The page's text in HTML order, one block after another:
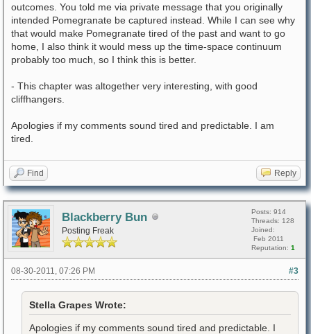
outcomes. You told me via private message that you originally
intended Pomegranate be captured instead. While I can see why
that would make Pomegranate tired of the past and want to go
home, I also think it would mess up the time-space continuum
probably too much, so I think this is better.
- This chapter was altogether very interesting, with good
cliffhangers.
Apologies if my comments sound tired and predictable. I am
tired.
Find Reply
Blackberry Bun
Posting Freak
Posts: 914
Threads: 128
Joined:
Feb 2011
Reputation: 1
#3
08-30-2011, 07:26 PM
Stella Grapes Wrote:
Apologies if my comments sound tired and predictable. I